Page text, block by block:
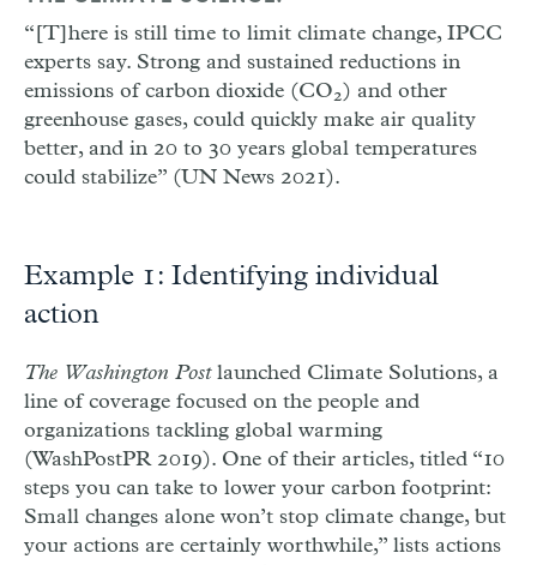
“[T]here is still time to limit climate change, IPCC
experts say. Strong and sustained reductions in
emissions of carbon dioxide (CO2) and other
greenhouse gases, could quickly make air quality
better, and in 20 to 30 years global temperatures
could stabilize” (UN News 2021).
Example 1: Identifying individual
action
The Washington Postlaunched Climate Solutions, a
line of coverage focused on the people and
organizations tackling global warming
(WashPostPR 2019). One of their articles, titled “10
steps you can take to lower your carbon footprint:
Small changes alone won’t stop climate change, but
your actions are certainly worthwhile,” lists actions